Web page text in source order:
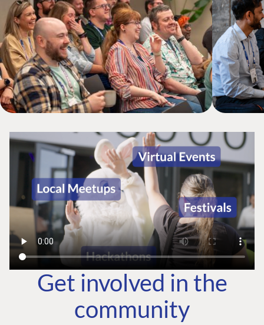
Get involved in the
community